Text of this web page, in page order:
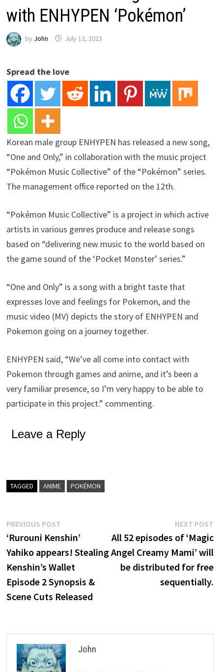
with ENHYPEN ‘Pokémon’
by John July 12, 2023
Spread the love
Korean male group ENHYPEN has released a new song,
“One and Only,” in collaboration with the music project
“Pokémon Music Collective” of the “Pokémon” series.
The management office reported on the 12th.
“Pokémon Music Collective” is a project in which active
artists in various genres produce and release songs
based on “delivering new music to the world based on
the game sound of the ‘Pocket Monster’ series.”
“One and Only” is a song with a bright taste that
expresses love and feelings for Pokemon, and the
music video (MV) depicts the story of ENHYPEN and
Pokemon going on a journey together.
ENHYPEN said, “We’ve all come into contact with
Pokemon through games and anime, and it’s been a
very familiar presence, so I’m very happy to be able to
participate in this project.” commenting.
Leave a Reply
TAGGED ANIME POKÉMON
Post
navigation
PREVIOUS POST
post:
‘Rurouni Kenshin’
Yahiko appears! Stealing
Kenshin’s Wallet
Episode 2 Synopsis &
Scene Cuts Released
NEXT POST
All 52 episodes of ‘Magic
Angel Creamy Mami’ will
be distributed for free
sequentially.
John